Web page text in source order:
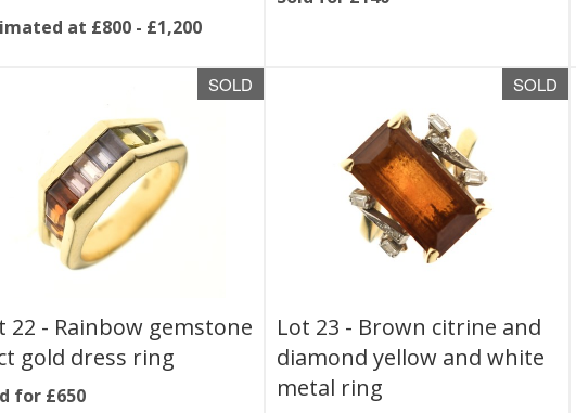
at £800 - £1,200
SOLD
22 - Rainbow gemstone
gold dress ring
for £650
SOLD
Lot 23 - Brown citrine and
diamond yellow and white
metal ring